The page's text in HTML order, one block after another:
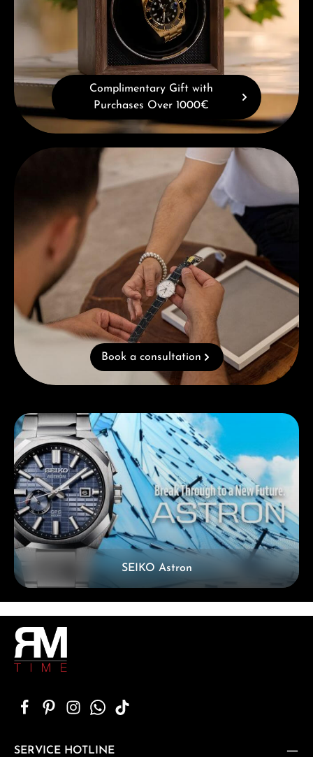
Complimentary Gift with
Purchases Over 1000€
Book a consultation
Book a consultation
Skip category gallery
SEIKO Astron
SERVICE HOTLINE